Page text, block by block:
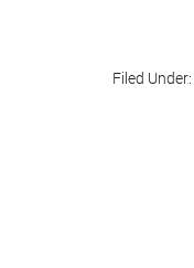
Filed Under: